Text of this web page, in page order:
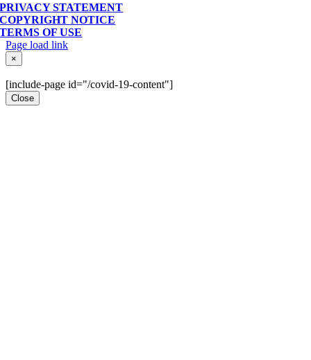
PRIVACY STATEMENT
COPYRIGHT NOTICE
TERMS OF USE
Page load link
Go
to
Top
×
[include-page id="/covid-19-content"]
Close